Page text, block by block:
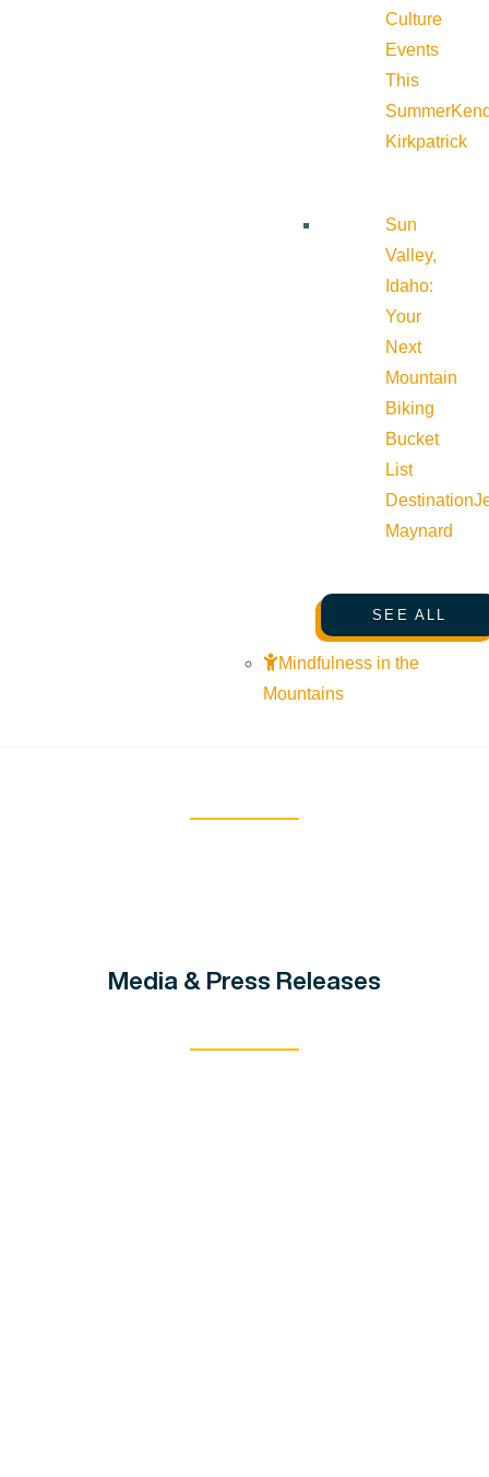
Culture
Events
This
Summer
Kirkpatrick
Sun
Valley,
Idaho:
Your
Next
Mountain
Biking
Bucket
List
Destination
Maynard
SEE ALL
Mindfulness in the
Mountains
Media & Press Releases